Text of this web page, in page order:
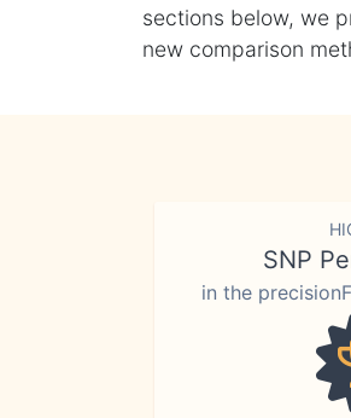
sections below, we
new comparison
SNP
in the